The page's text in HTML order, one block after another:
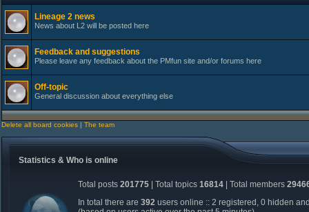
Lineage 2 news
News about L2 will be posted here
Feedback and suggestions
Please leave any feedback about the PMfun site and/or forums here
Off-topic
General discussion about everything else
Delete all board cookies | The team
Statistics & Who is online
Total posts 201775 | Total topics 16814 | Total members
In total there are 392 users online :: 2 registered, 0 hidden